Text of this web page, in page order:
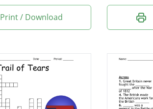
Print / Download